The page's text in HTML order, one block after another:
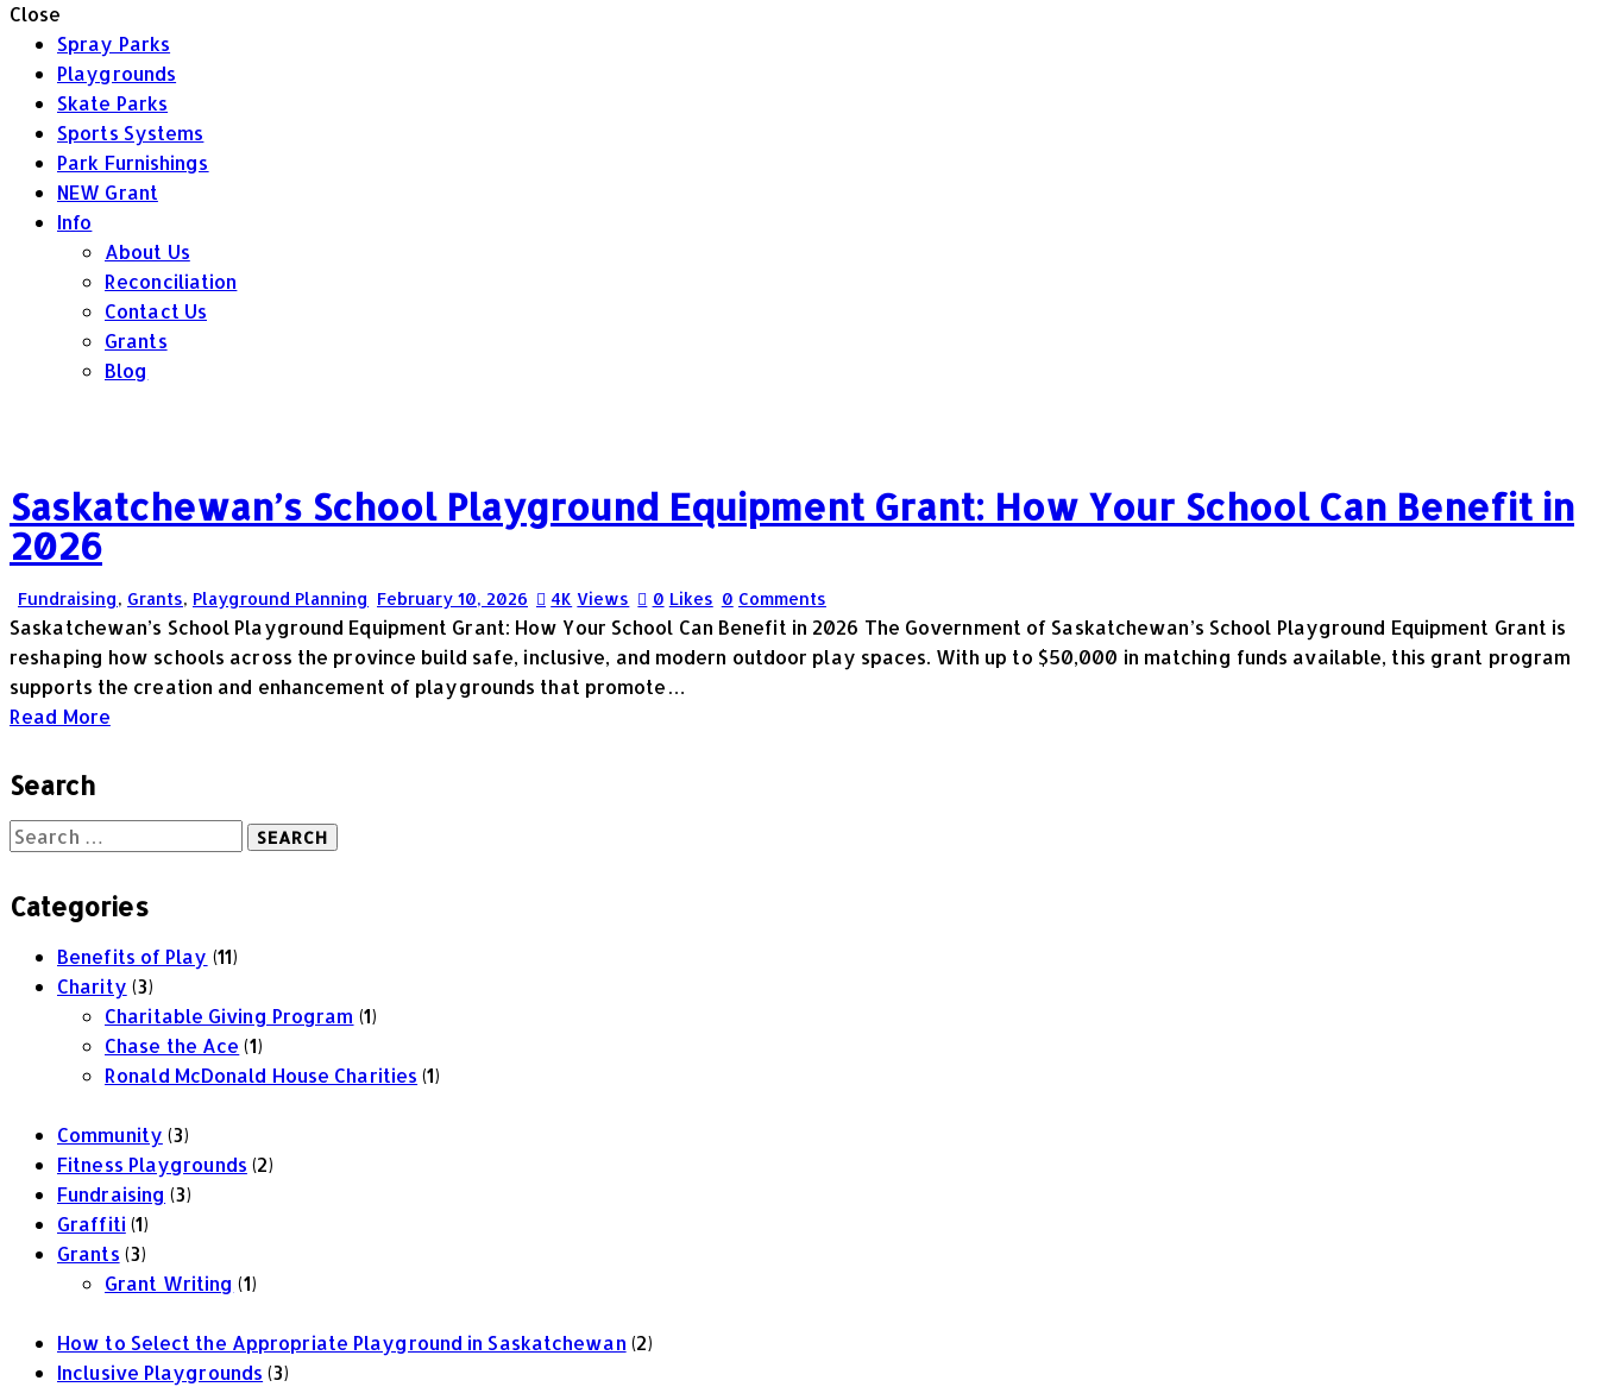
Close
Spray Parks
Playgrounds
Skate Parks
Sports Systems
Park Furnishings
NEW Grant
Info
About Us
Reconciliation
Contact Us
Grants
Blog
Saskatchewan’s School Playground Equipment Grant: How Your School Can Benefit in
2026
Fundraising, Grants, Playground Planning February 10, 2026 4K Views 0 Likes 0 Comments
Saskatchewan’s School Playground Equipment Grant: How Your School Can Benefit in 2026 The Government of Saskatchewan’s School Playground Equipment Grant is
reshaping how schools across the province build safe, inclusive, and modern outdoor play spaces. With up to $50,000 in matching funds available, this grant program
supports the creation and enhancement of playgrounds that promote…
Read More
Search
Categories
Benefits of Play (11)
Charity (3)
Charitable Giving Program (1)
Chase the Ace (1)
Ronald McDonald House Charities (1)
Community (3)
Fitness Playgrounds (2)
Fundraising (3)
Graffiti (1)
Grants (3)
Grant Writing (1)
How to Select the Appropriate Playground in Saskatchewan (2)
Inclusive Playgrounds (3)